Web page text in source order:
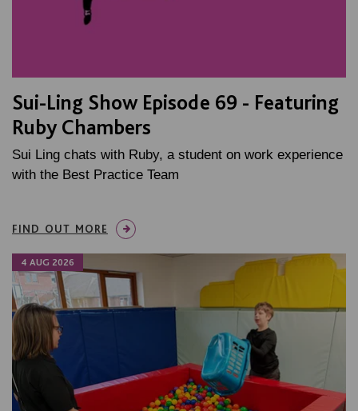
Sui-Ling Show Episode 69 - Featuring
Ruby Chambers
Sui Ling chats with Ruby, a student on work experience
with the Best Practice Team
FIND OUT MORE
4 AUG 2026